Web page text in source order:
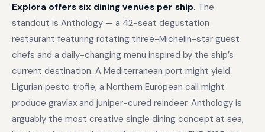
Explora offers six dining venues per ship. The
standout is Anthology — a 42-seat degustation
restaurant featuring rotating three-Michelin-star guest
chefs and a daily-changing menu inspired by the ship’s
current destination. A Mediterranean port might yield
Ligurian pesto trofie; a Northern European call might
produce gravlax and juniper-cured reindeer. Anthology is
arguably the most creative single dining concept at sea,